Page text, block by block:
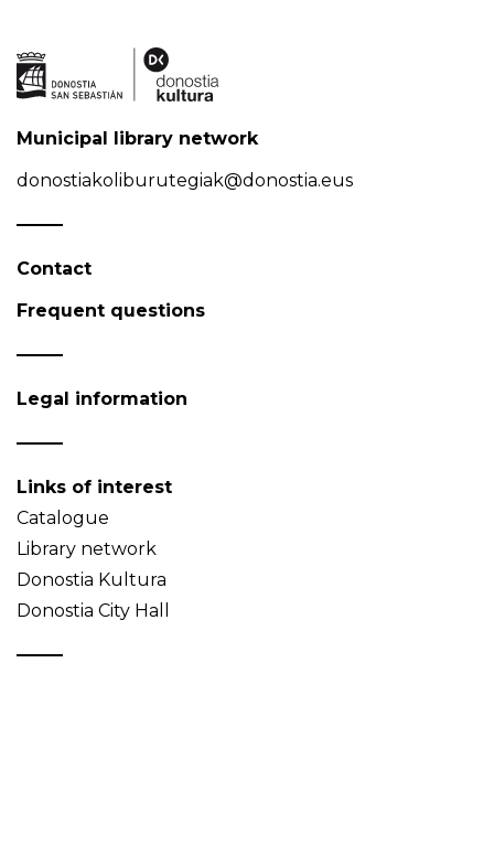
Municipal library network
donostiakoliburutegiak@donostia.eus
Contact
Frequent questions
Legal information
Links of interest
Catalogue
Library network
Donostia Kultura
Donostia City Hall